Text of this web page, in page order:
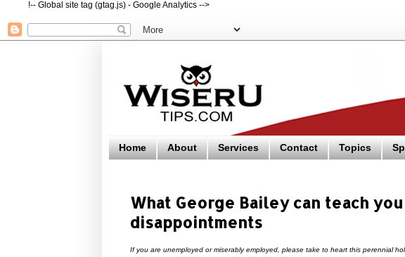
!-- Global site tag (gtag.js) - Google Analytics -->
Home About Services Contact Topics
What George Bailey can teach
disappointments
If you are unemployed or miserably employed, please take to heart this perennial